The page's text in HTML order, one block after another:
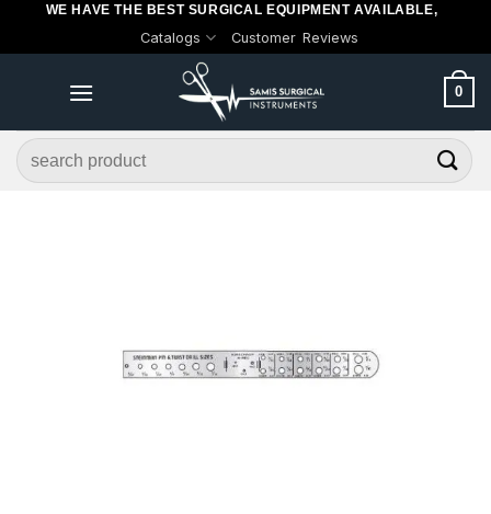
WE HAVE THE BEST SURGICAL EQUIPMENT AVAILABLE,
Catalogs Customer Reviews
0
Search
for: